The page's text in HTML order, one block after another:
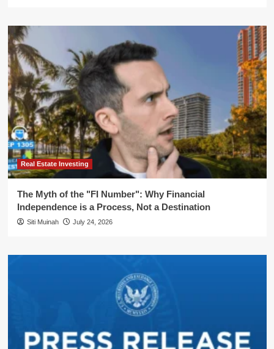
Real Estate Investing
The Myth of the "FI Number": Why Financial
Independence is a Process, Not a Destination
Siti Muinah July 24, 2026